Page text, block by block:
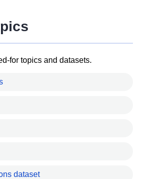
for topics and datasets.
dataset